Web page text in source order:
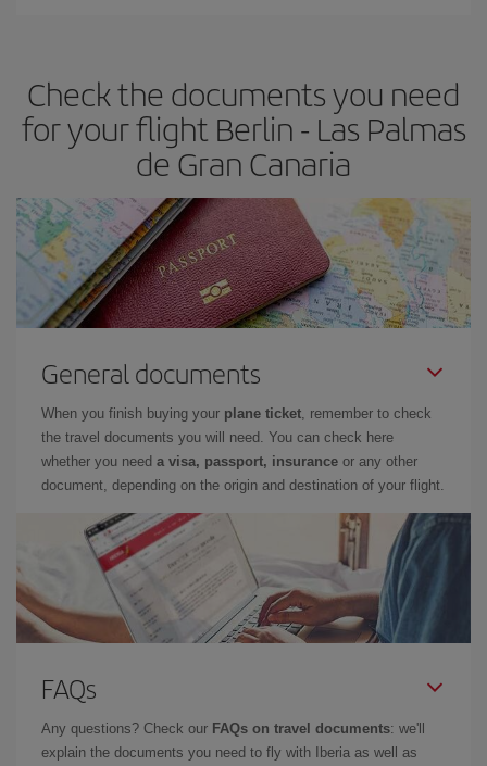
Besides, if you have some wiggle room as regards dates and
times of flights, you'll be able to choose the cheapest price.
Check the documents you need
for your flight Berlin - Las Palmas
de Gran Canaria
General documents
When you finish buying your plane ticket, remember to check
the travel documents you will need. You can check here
whether you need a visa, passport, insurance or any other
document, depending on the origin and destination of your flight.
FAQs
Any questions? Check our FAQs on travel documents: we'll
explain the documents you need to fly with Iberia as well as